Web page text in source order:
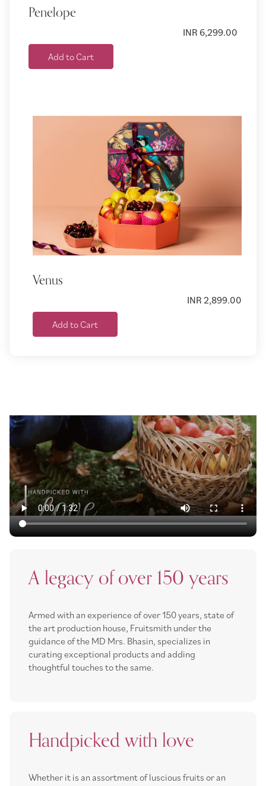
Penelope
INR 6,299.00
Add to Cart
Venus
INR 2,899.00
Add to Cart
A legacy of over 150 years
Armed with an experience of over 150 years, state of
the art production house, Fruitsmith under the
guidance of the MD Mrs. Bhasin, specializes in
curating exceptional products and adding
thoughtful touches to the same.
Handpicked with love
Whether it is an assortment of luscious fruits or an